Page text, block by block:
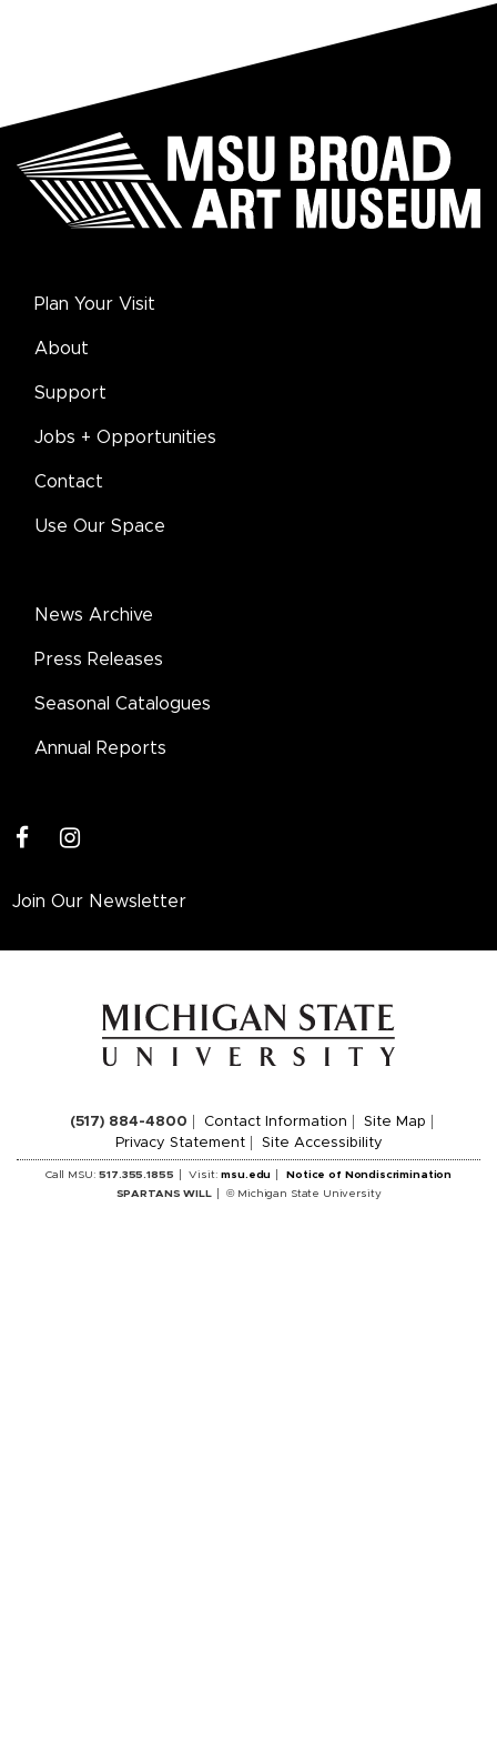
Plan Your Visit
About
Support
Jobs + Opportunities
Contact
Use Our Space
News Archive
Press Releases
Seasonal Catalogues
Annual Reports
instagram
Join Our Newsletter
(517) 884-4800 Contact Information
Site Map
Privacy Statement
Site Accessibility
Call MSU:517.355.1855 Visit:msu.edu
Notice of Nondiscrimination
SPARTANS WILL
© Michigan State University